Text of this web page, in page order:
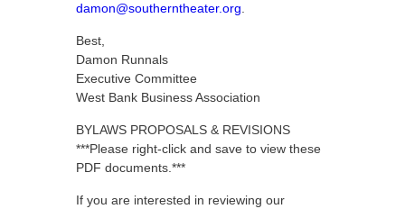
damon@southerntheater.org
Best,
Damon Runnals
Executive Committee
West Bank Business Association
BYLAWS PROPOSALS & REVISIONS
***Please right-click and save to view these
PDF documents.***
If you are interested in reviewing our